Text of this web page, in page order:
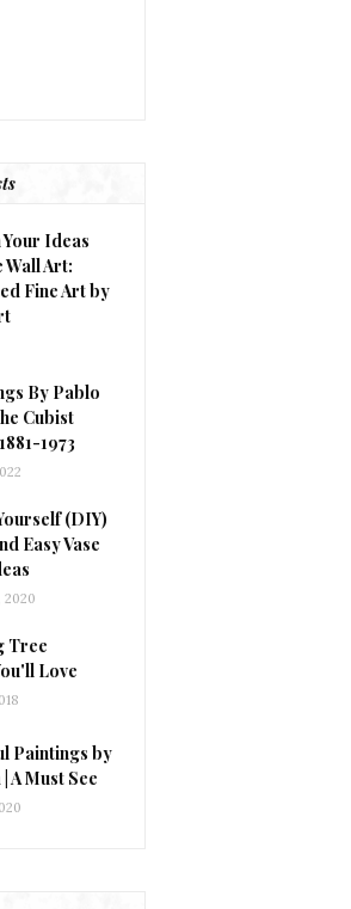
Ideas
Wall Art:
Fine Art by
By Pablo
Cubist
1973
(DIY)
Easy Vase
2020
Tree
Love
Paintings by
A Must See